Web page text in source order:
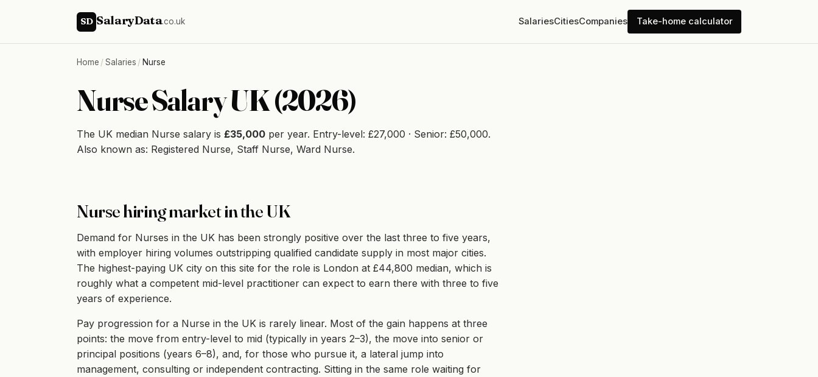
SD SalaryData.co.uk SalariesCitiesCompanies Take-home calculator
Home / Salaries / Nurse
Nurse Salary UK (2026)
The UK median Nurse salary is £35,000 per year. Entry-level: £27,000 · Senior: £50,000.
Also known as: Registered Nurse, Staff Nurse, Ward Nurse.
Nurse hiring market in the UK
Demand for Nurses in the UK has been strongly positive over the last three to five years,
with employer hiring volumes outstripping qualified candidate supply in most major cities.
The highest-paying UK city on this site for the role is London at £44,800 median, which is
roughly what a competent mid-level practitioner can expect to earn there with three to five
years of experience.
Pay progression for a Nurse in the UK is rarely linear. Most of the gain happens at three
points: the move from entry-level to mid (typically in years 2–3), the move into senior or
principal positions (years 6–8), and, for those who pursue it, a lateral jump into
management, consulting or independent contracting. Sitting in the same role waiting for